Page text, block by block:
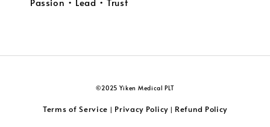
©2025 Yiken Medical PLT
Terms of Service | Privacy Policy| Refund Policy